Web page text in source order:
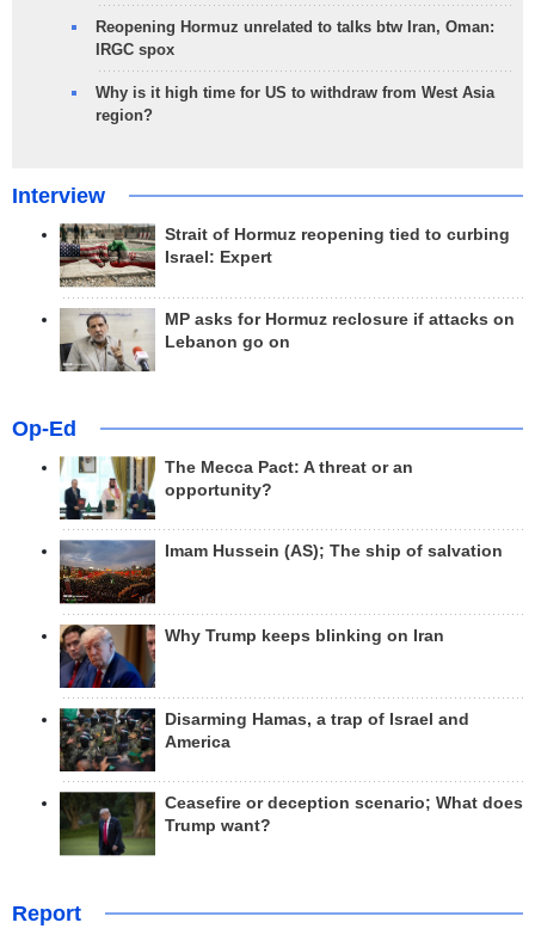
Reopening Hormuz unrelated to talks btw Iran, Oman:
IRGC spox
Why is it high time for US to withdraw from West Asia
region?
Interview
Strait of Hormuz reopening tied to curbing
Israel: Expert
MP asks for Hormuz reclosure if attacks on
Lebanon go on
Op-Ed
The Mecca Pact: A threat or an
opportunity?
Imam Hussein (AS); The ship of salvation
Why Trump keeps blinking on Iran
Disarming Hamas, a trap of Israel and
America
Ceasefire or deception scenario; What does
Trump want?
Report